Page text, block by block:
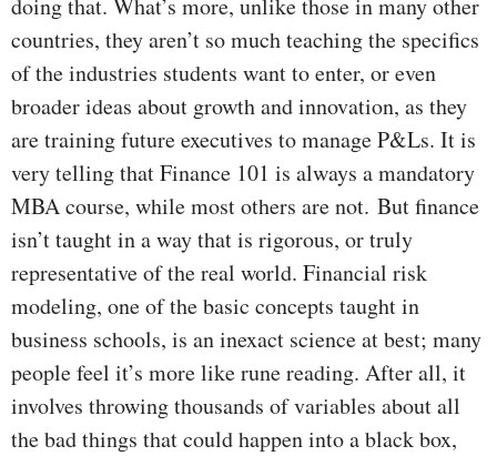
doing that. What’s more, unlike those in many other
countries, they aren’t so much teaching the specifics
of the industries students want to enter, or even
broader ideas about growth and innovation, as they
are training future executives to manage P&Ls. It is
very telling that Finance 101 is always a mandatory
MBA course, while most others are not. But finance
isn’t taught in a way that is rigorous, or truly
representative of the real world. Financial risk
modeling, one of the basic concepts taught in
business schools, is an inexact science at best; many
people feel it’s more like rune reading. After all, it
involves throwing thousands of variables about all
the bad things that could happen into a black box,